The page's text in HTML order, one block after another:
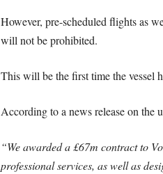
However, pre-scheduled flights as
will not be prohibited.
This will be the first time the vessel
According to a news release on the
“We awarded a £67m contract to
professional services, as well as